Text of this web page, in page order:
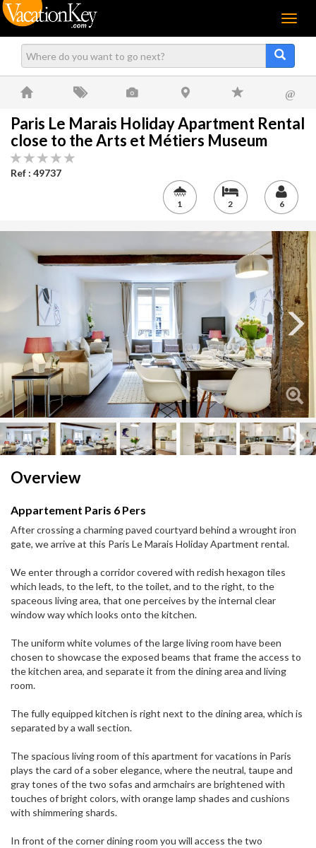
Menu
@
Paris Le Marais Holiday Apartment Rental
close to the Arts et Métiers Museum
Ref : 49737
1 2 6
Next
Overview
Appartement Paris 6 Pers
After crossing a charming paved courtyard behind a wrought iron
gate, we arrive at this Paris Le Marais Holiday Apartment rental.
We enter through a corridor covered with redish hexagon tiles
which leads, to the left, to the toilet, and to the right, to the
spaceous living area, that one perceives by the internal clear
window way which looks onto the kitchen.
The uniform white volumes of the large living room have been
chosen to showcase the exposed beams that frame the access to
the kitchen area, and separate it from the dining area and living
room.
The fully equipped kitchen is right next to the dining area, which is
separated by a wall section.
The spacious living room of this apartment for vacations in Paris
plays the card of a sober elegance, where the neutral, taupe and
gray tones of the two sofas and armchairs are brightened with
touches of bright colors, with orange lamp shades and cushions
with shimmering shards.
In front of the corner dining room you will access the two